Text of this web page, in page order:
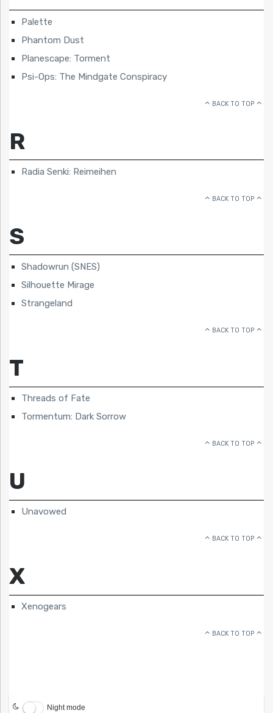
Palette
Phantom Dust
Planescape: Torment
Psi-Ops: The Mindgate Conspiracy
BACK TO TOP
R
Radia Senki: Reimeihen
BACK TO TOP
S
Shadowrun (SNES)
Silhouette Mirage
Strangeland
BACK TO TOP
T
Threads of Fate
Tormentum: Dark Sorrow
BACK TO TOP
U
Unavowed
BACK TO TOP
X
Xenogears
BACK TO TOP
Night mode